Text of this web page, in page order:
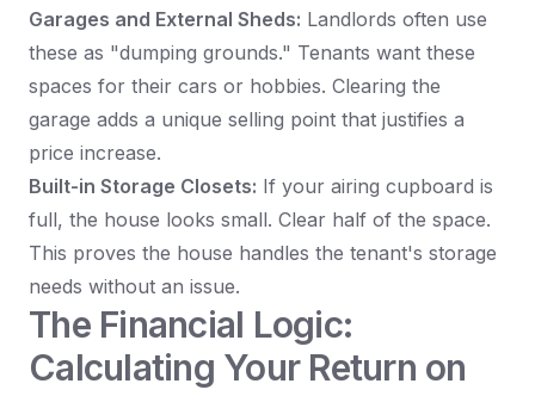
Garages and External Sheds: Landlords often use
these as "dumping grounds." Tenants want these
spaces for their cars or hobbies. Clearing the
garage adds a unique selling point that justifies a
price increase.
Built-in Storage Closets: If your airing cupboard is
full, the house looks small. Clear half of the space.
This proves the house handles the tenant's storage
needs without an issue.
The Financial Logic:
Calculating Your Return on